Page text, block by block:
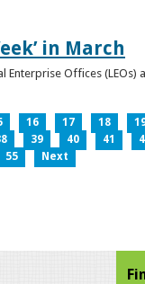
in March
Enterprise Offices
16 17 18
39 40 41
55 Next